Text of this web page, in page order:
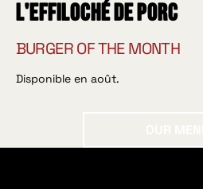
L'effiloché de porc
BURGER OF THE MONTH
Disponible en août.